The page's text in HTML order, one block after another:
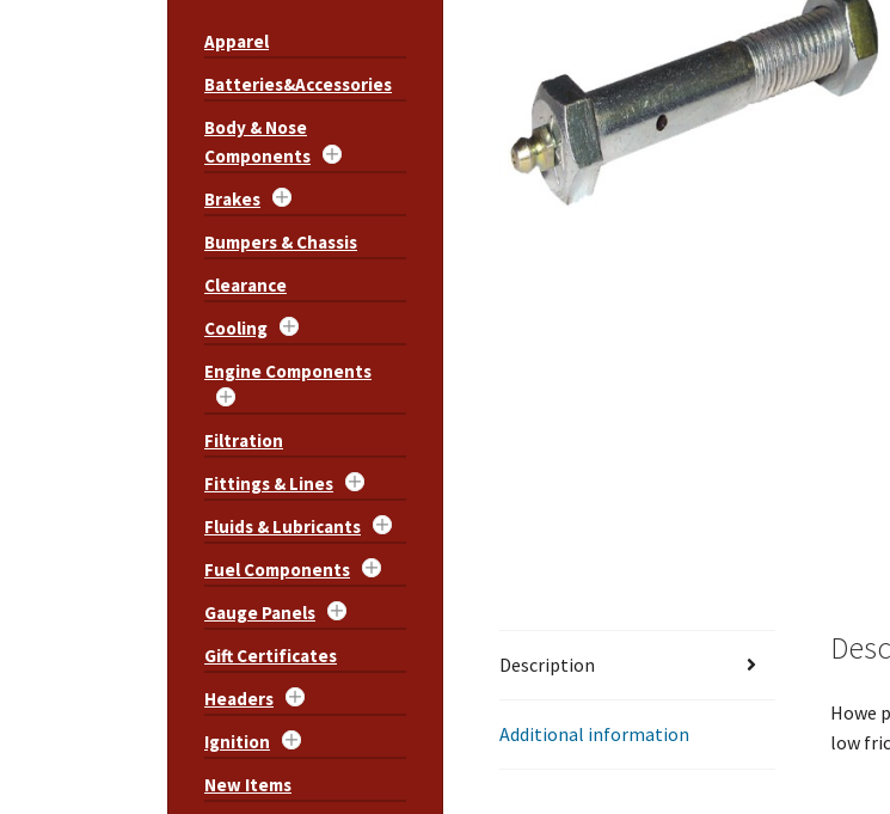
Description
Additional information
Howe
low
Apparel
Batteries&Accessories
Body & Nose
Components
Brakes
Bumpers & Chassis
Clearance
Cooling
Engine Components
Filtration
Fittings & Lines
Fluids & Lubricants
Fuel Components
Gauge Panels
Gift Certificates
Headers
Ignition
New Items